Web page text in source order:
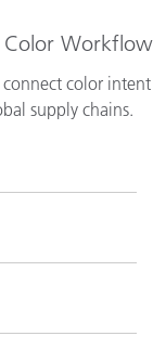
Color Workflow
color intent
supply chains.